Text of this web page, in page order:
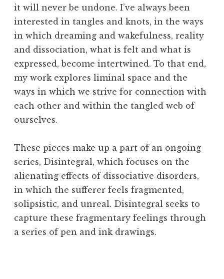
it will never be undone. I’ve always been
interested in tangles and knots, in the ways
in which dreaming and wakefulness, reality
and dissociation, what is felt and what is
expressed, become intertwined. To that end,
my work explores liminal space and the
ways in which we strive for connection with
each other and within the tangled web of
ourselves.
These pieces make up a part of an ongoing
series, Disintegral, which focuses on the
alienating effects of dissociative disorders,
in which the sufferer feels fragmented,
solipsistic, and unreal. Disintegral seeks to
capture these fragmentary feelings through
a series of pen and ink drawings.